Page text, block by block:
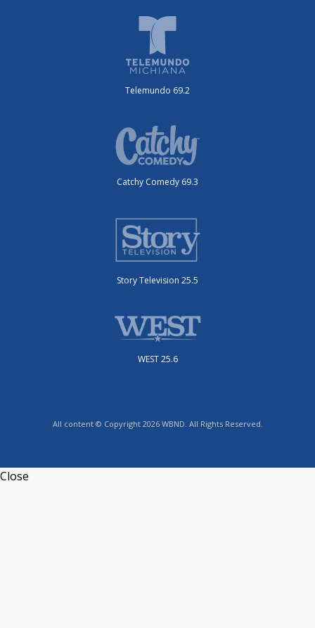
Telemundo 69.2
Catchy Comedy 69.3
Story Television 25.5
WEST 25.6
All content © Copyright 2026 WBND. All Rights Reserved.
Close